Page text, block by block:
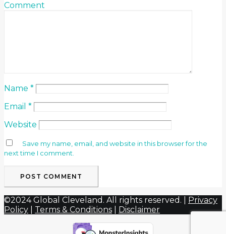
Comment
Name *
Email *
Website
Save my name, email, and website in this browser for the
next time I comment.
©2024 Global Cleveland. All rights reserved. |
Privacy
Policy
Terms & Conditions Disclaimer